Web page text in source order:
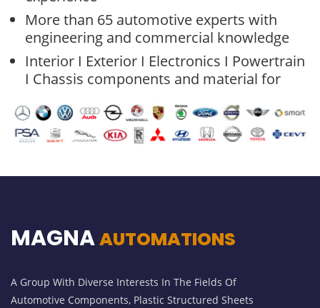
More than 65 automotive experts with
engineering and commercial knowledge
Interior I Exterior I Electronics I Powertrain
I Chassis components and material for
MAGNAAUTOMATIONS
A Group With Diverse Interests In The Fields Of
Automotive Components, Plastic Structured Sheets